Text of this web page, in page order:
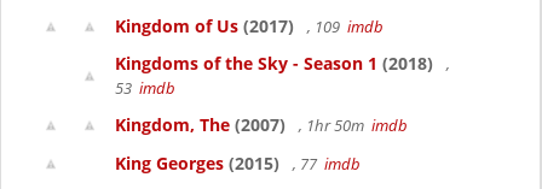
Kingdom of Us (2017) , 109 imdb
Kingdoms of the Sky - Season 1 (2018)
,
53 imdb
Kingdom, The (2007) , 1hr 50m imdb
King Georges (2015) , 77 imdb